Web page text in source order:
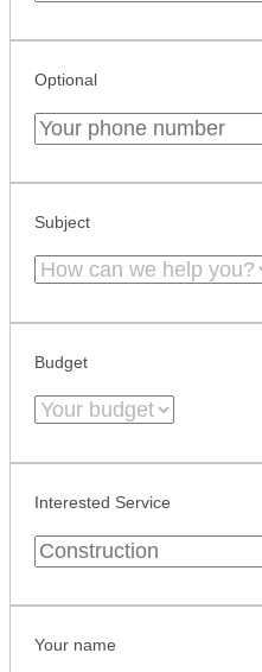
Optional
Subject
Budget
Interested Service
Your name